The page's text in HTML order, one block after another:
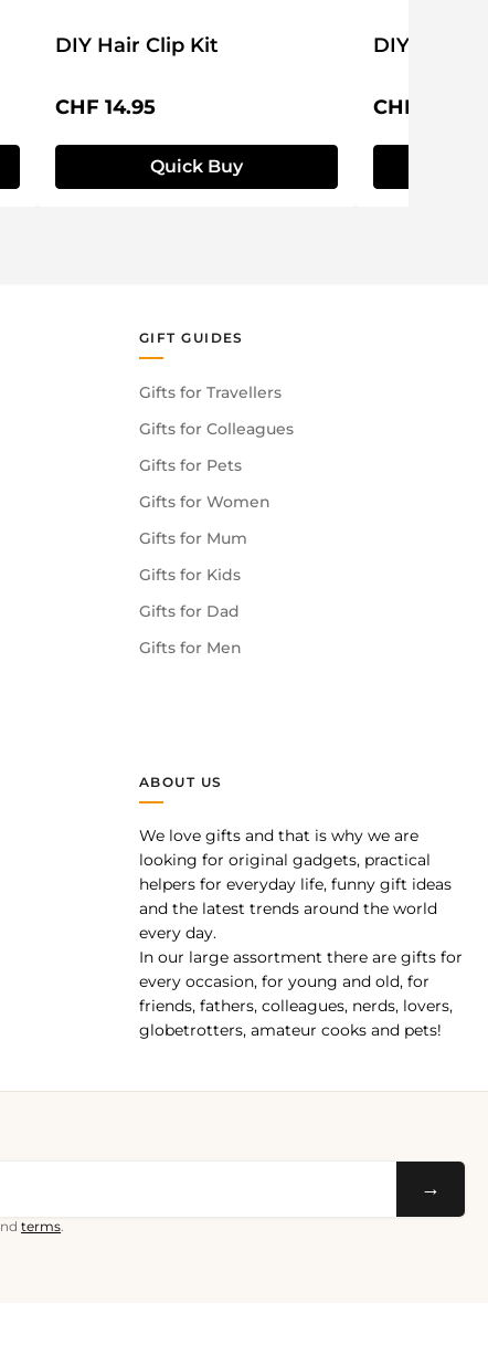
DIY Hair Clip Kit
Regular price:
CHF 14.95
Quick Buy
DIY Mug
Regular
CHF 24.95
GIFT GUIDES
Gifts for Travellers
Gifts for Colleagues
Gifts for Pets
Gifts for Women
Gifts for Mum
Gifts for Kids
Gifts for Dad
Gifts for Men
ABOUT US
We love gifts and that is why we are
looking for original gadgets, practical
helpers for everyday life, funny gift ideas
and the latest trends around the world
every day.
In our large assortment there are gifts for
every occasion, for young and old, for
friends, fathers, colleagues, nerds, lovers,
globetrotters, amateur cooks and pets!
→
terms